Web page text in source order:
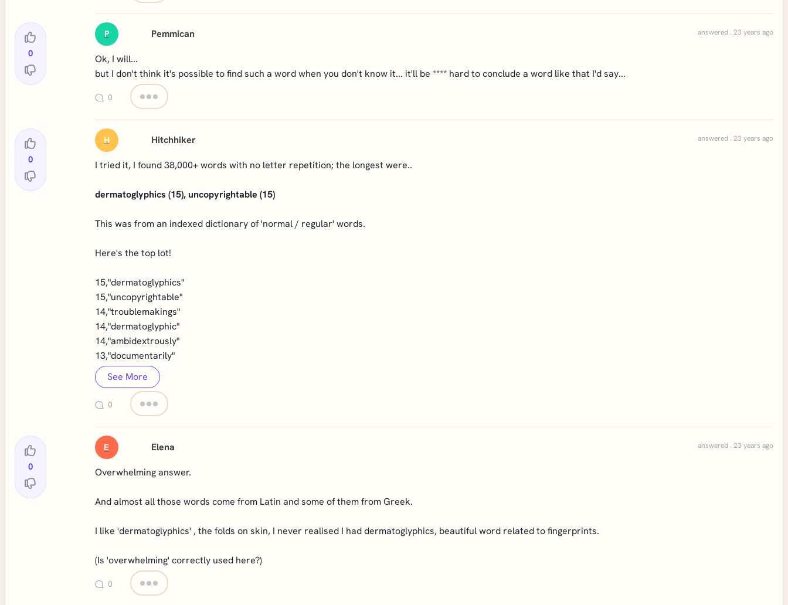
0
P Pemmican answered . 23 years ago
Ok, I will...
but I don't think it's possible to find such a word when you don't know it... it'll be **** hard to conclude a word like that I'd say...
0
0
H Hitchhiker answered . 23 years ago
I tried it, I found 38,000+ words with no letter repetition; the longest were..
dermatoglyphics (15), uncopyrightable (15)
This was from an indexed dictionary of 'normal / regular' words.
Here's the top lot!
15,"dermatoglyphics"
15,"uncopyrightable"
14,"troublemakings"
14,"dermatoglyphic"
14,"ambidextrously"
13,"documentarily"
See More
0
0
E Elena answered . 23 years ago
Overwhelming answer.
And almost all those words come from Latin and some of them from Greek.
I like 'dermatoglyphics' , the folds on skin, I never realised I had dermatoglyphics, beautiful word related to fingerprints.
(Is 'overwhelming' correctly used here?)
0